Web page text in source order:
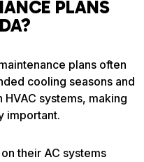
PLANS
plans often
cooling seasons and
systems, making
important.
their AC systems